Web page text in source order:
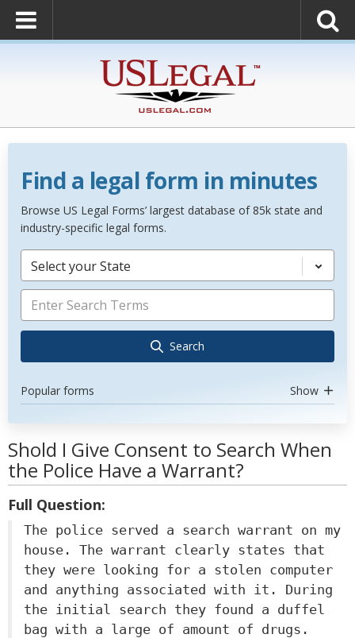
Find a legal form in minutes
Browse US Legal Forms’ largest database of 85k state and
industry-specific legal forms.
Select your State
Search
Popular forms Show
Shold I Give Consent to Search When
the Police Have a Warrant?
Full Question:
The police served a search warrant on my
house. The warrant clearly states that
they were looking for a stolen computer
and anything associated with it. During
the initial search they found a duffel
bag with a large of amount of drugs.